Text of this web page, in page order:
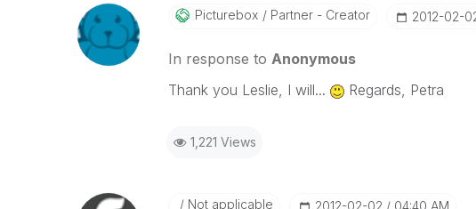
Picturebox Partner - Creator ‎2012-02-
In response to Anonymous
Thank you Leslie, I will...
Regards, Petra
1,221 Views
Not applicable ‎2012-02-02 04:40 AM